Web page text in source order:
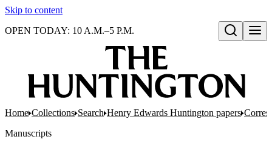
Skip to content
Open search
OPEN TODAY: 10 A.M.–5 P.M.
Home Collections Search Henry Edwards Huntington papers
Manuscripts